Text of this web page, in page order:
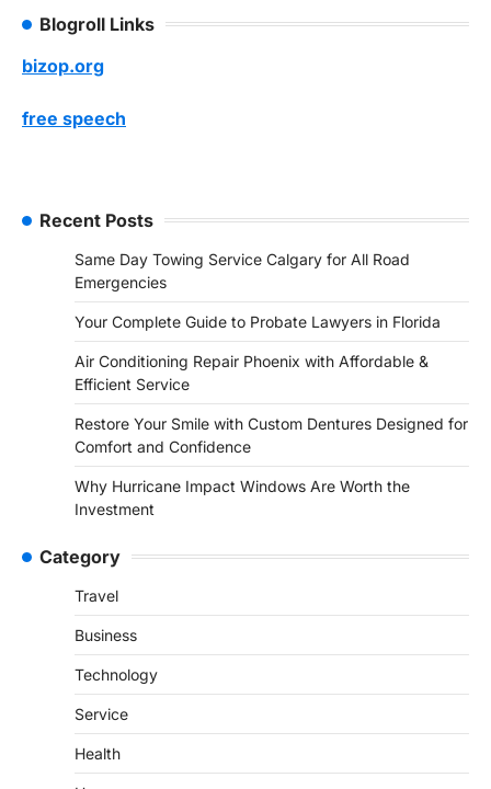
Blogroll Links
bizop.org
free speech
Recent Posts
Same Day Towing Service Calgary for All Road
Emergencies
Your Complete Guide to Probate Lawyers in Florida
Air Conditioning Repair Phoenix with Affordable &
Efficient Service
Restore Your Smile with Custom Dentures Designed for
Comfort and Confidence
Why Hurricane Impact Windows Are Worth the
Investment
Category
Travel
Business
Technology
Service
Health